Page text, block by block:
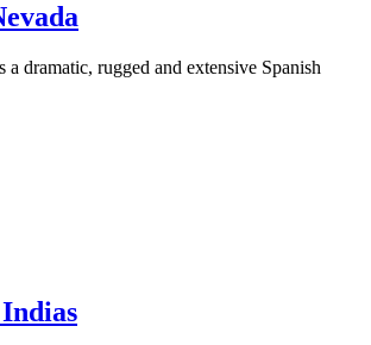
a dramatic, rugged and extensive Spanish